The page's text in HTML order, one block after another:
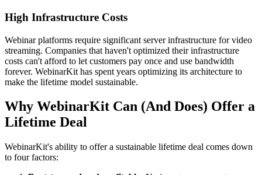
High Infrastructure Costs
Webinar platforms require significant server infrastructure for video
streaming. Companies that haven't optimized their infrastructure
costs can't afford to let customers pay once and use bandwidth
forever. WebinarKit has spent years optimizing its architecture to
make the lifetime model sustainable.
Why WebinarKit Can (And Does) Offer a
Lifetime Deal
WebinarKit's ability to offer a sustainable lifetime deal comes down
to four factors: